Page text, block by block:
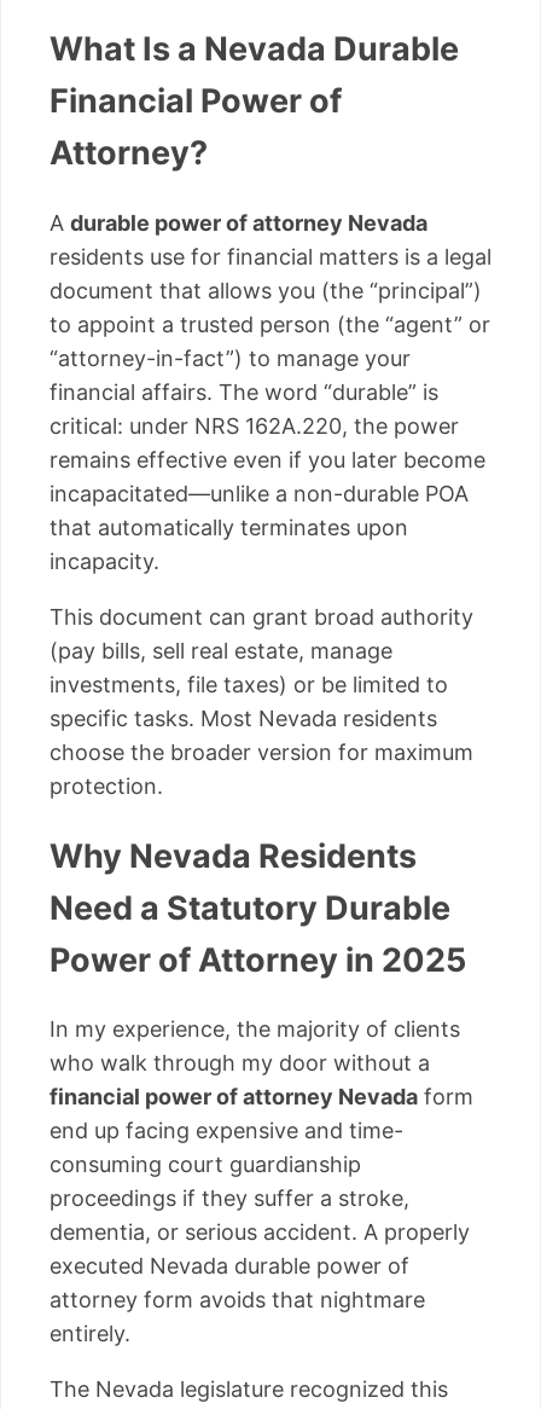
What Is a Nevada Durable
Financial Power of
Attorney?
A durable power of attorney Nevada
residents use for financial matters is a legal
document that allows you (the “principal”)
to appoint a trusted person (the “agent” or
“attorney-in-fact”) to manage your
financial affairs. The word “durable” is
critical: under NRS 162A.220, the power
remains effective even if you later become
incapacitated—unlike a non-durable POA
that automatically terminates upon
incapacity.
This document can grant broad authority
(pay bills, sell real estate, manage
investments, file taxes) or be limited to
specific tasks. Most Nevada residents
choose the broader version for maximum
protection.
Why Nevada Residents
Need a Statutory Durable
Power of Attorney in 2025
In my experience, the majority of clients
who walk through my door without a
financial power of attorney Nevada form
end up facing expensive and time-
consuming court guardianship
proceedings if they suffer a stroke,
dementia, or serious accident. A properly
executed Nevada durable power of
attorney form avoids that nightmare
entirely.
The Nevada legislature recognized this